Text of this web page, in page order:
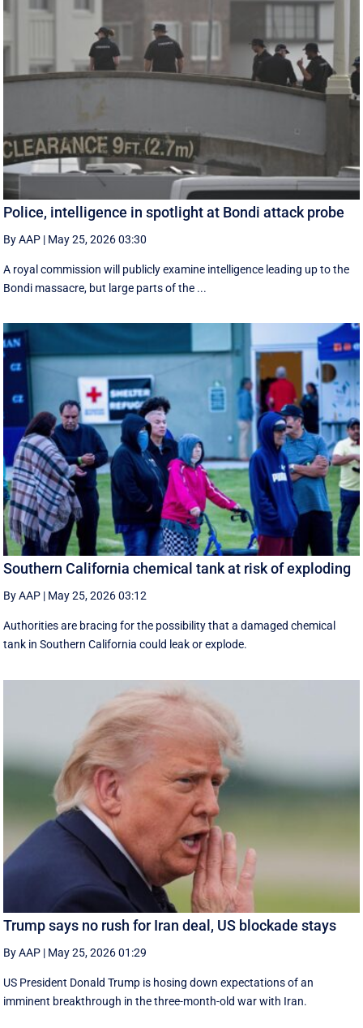
Police, intelligence in spotlight at Bondi attack probe
By AAP | May 25, 2026 03:30
A royal commission will publicly examine intelligence leading up to the
Bondi massacre, but large parts of the ...
Southern California chemical tank at risk of exploding
By AAP | May 25, 2026 03:12
Authorities are bracing for the possibility that a damaged chemical
tank in Southern California could leak or explode.
Trump says no rush for Iran deal, US blockade stays
By AAP | May 25, 2026 01:29
US President Donald Trump is hosing down expectations of an
imminent breakthrough in the three-month-old war with Iran.